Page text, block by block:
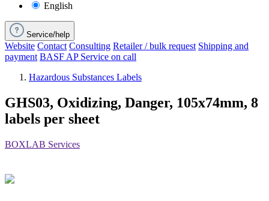
English
Service/help
Website Contact Consulting Retailer / bulk request Shipping and
payment BASF AP Service on call
Hazardous Substances Labels
GHS03, Oxidizing, Danger, 105x74mm, 8
labels per sheet
BOXLAB Services